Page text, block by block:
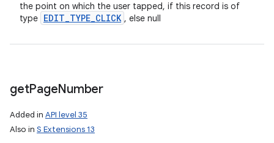
the point on which the user tapped, if this record is of
type EDIT_TYPE_CLICK , else null
getPageNumber
Added in API level 35
Also in S Extensions 13